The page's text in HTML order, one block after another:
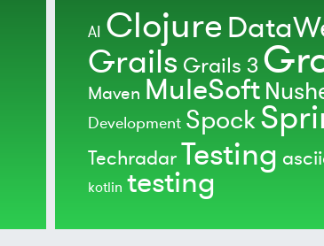
AI Clojure
Grails Grails 3
Maven MuleSoft
Development Spock
TechradarTesting
kotlin testing